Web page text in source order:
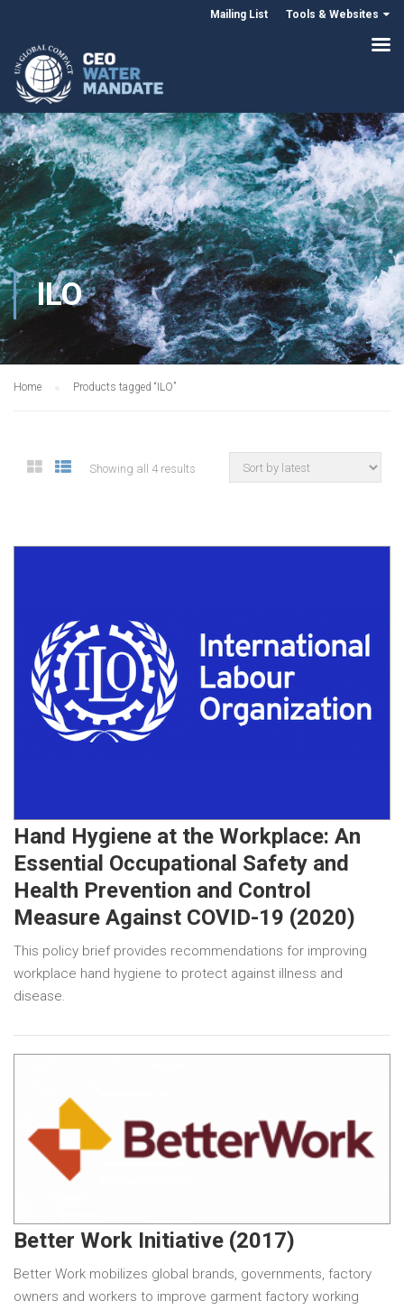
Mailing List Tools & Websites
ILO
Home Products tagged “ILO”
Showing all 4 results
Hand Hygiene at the Workplace: An
Essential Occupational Safety and
Health Prevention and Control
Measure Against COVID-19 (2020)
This policy brief provides recommendations for improving
workplace hand hygiene to protect against illness and
disease.
Better Work Initiative (2017)
Better Work mobilizes global brands, governments, factory
owners and workers to improve garment factory working